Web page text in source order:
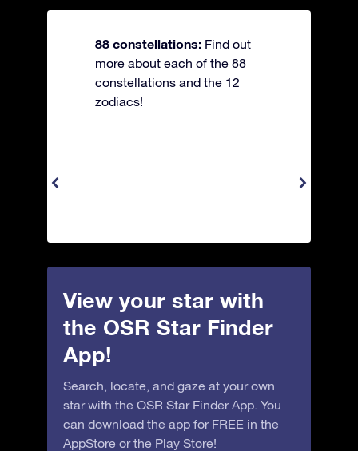
88 constellations: Find out
more about each of the 88
constellations and the 12
zodiacs!
View your star with
the OSR Star Finder
App!
Search, locate, and gaze at your own
star with the OSR Star Finder App. You
can download the app for FREE in the
AppStore or the Play Store!